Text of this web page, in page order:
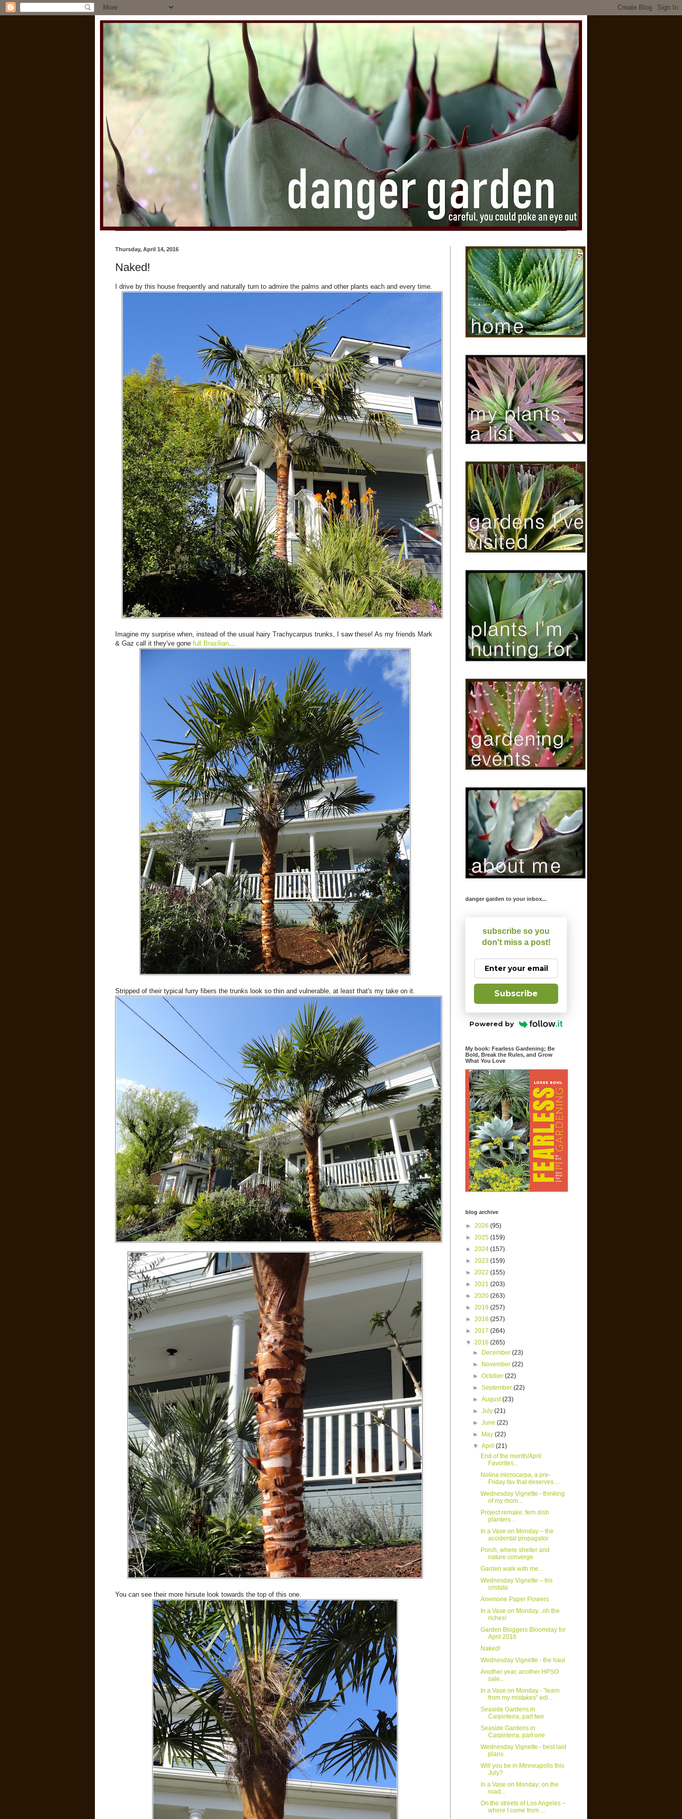
Thursday, April 14, 2016
Naked!
I drive by this house frequently and naturally turn to admire the palms and other plants each and every time.
Imagine my surprise when, instead of the usual hairy Trachycarpus trunks, I saw these! As my friends Mark
& Gaz call it they've gone full Brazilian
Stripped of their typical furry fibers the trunks look so thin and vulnerable, at least that's my take on it.
You can see their more hirsute look towards the top of this one.
danger garden to your inbox...
subscribe so you
don't miss a post!
Subscribe
Powered by
My book: Fearless Gardening; Be
Bold, Break the Rules, and Grow
What You Love
blog archive
► 2026 (95)
► 2025 (159)
► 2024 (157)
► 2023 (159)
► 2022 (155)
► 2021 (203)
► 2020 (263)
► 2019 (257)
► 2018 (257)
► 2017 (264)
▼ 2016 (265)
►
December(23)
►
November(22)
►October(22)
►September(22)
►August(23)
►July(21)
►June(22)
►
May(22)
▼April(21)
End of the month/April
Favorites...
Nolina microcarpa, a pre-
Friday fav that deserves ...
Wednesday Vignette - thinking
of my mom...
Project remake: fern dish
planters...
In a Vase on Monday – the
accidental propagator
Porch, where shelter and
nature converge
Garden walk with me...
Wednesday Vignette – Iris
cristata
Anemone Paper Flowers
In a Vase on Monday...oh the
riches!
Garden Bloggers Bloomday for
April 2016
Naked!
Wednesday Vignette - the haul
Another year, another HPSO
sale...
In a Vase on Monday - "learn
from my mistakes" edi...
Seaside Gardens in
Carpinteria, part two
Seaside Gardens in
Carpinteria, part one
Wednesday Vignette - best laid
plans
Will you be in Minneapolis this
July?
In a Vase on Monday; on the
road...
On the streets of Los Angeles –
where I come from ...